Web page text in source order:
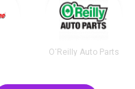
O'Reilly Auto Parts